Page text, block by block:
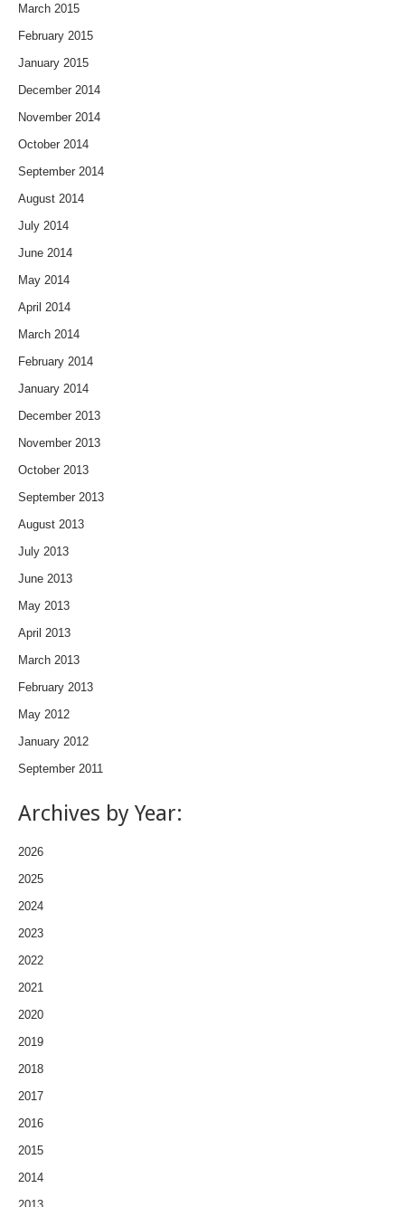
March 2015
February 2015
January 2015
December 2014
November 2014
October 2014
September 2014
August 2014
July 2014
June 2014
May 2014
April 2014
March 2014
February 2014
January 2014
December 2013
November 2013
October 2013
September 2013
August 2013
July 2013
June 2013
May 2013
April 2013
March 2013
February 2013
May 2012
January 2012
September 2011
Archives by Year:
2026
2025
2024
2023
2022
2021
2020
2019
2018
2017
2016
2015
2014